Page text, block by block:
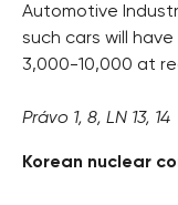
Automotive
such cars will
3,000-10,000 at
Právo 1, 8, LN 13, 14
Korean nuclear